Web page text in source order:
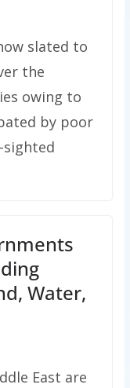
slated to
the
owing to
by poor
Water,
East are